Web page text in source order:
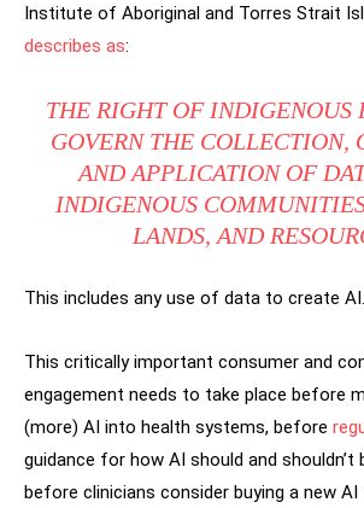
Institute of Aboriginal and Torres Strait
describes as:
THE RIGHT OF INDIGENOUS
GOVERN THE COLLECTION,
AND APPLICATION OF
INDIGENOUS
LANDS, AND
This includes any use of data to create AI.
This critically important consumer and
engagement needs to take place before
(more) AI into health systems, before
guidance for how AI should and shouldn’t
before clinicians consider buying a new